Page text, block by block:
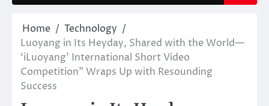
Home
Technology
Luoyang in Its Heyday, Shared with the World—
‘iLuoyang’ International Short Video
Competition” Wraps Up with Resounding
Success​